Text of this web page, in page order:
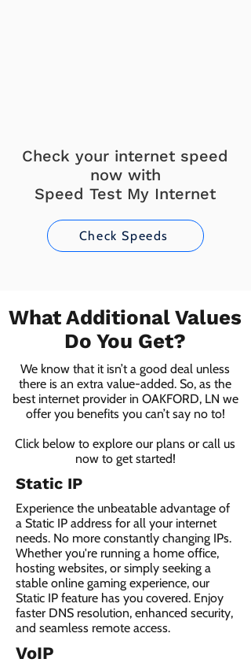
Check your internet speed
now with
Speed Test My Internet
Check Speeds
What Additional Values
Do You Get?
We know that it isn’t a good deal unless
there is an extra value-added. So, as the
best internet provider in OAKFORD, LN we
offer you benefits you can’t say no to!
Click below to explore our plans or call us
now to get started!
Static IP
Experience the unbeatable advantage of
a Static IP address for all your internet
needs. No more constantly changing IPs.
Whether you're running a home office,
hosting websites, or simply seeking a
stable online gaming experience, our
Static IP feature has you covered. Enjoy
faster DNS resolution, enhanced security,
and seamless remote access.
VoIP